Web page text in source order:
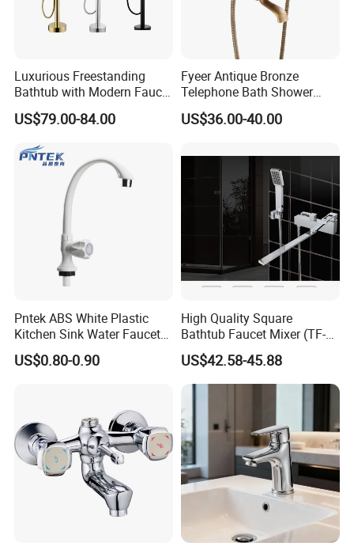
Certifications
Luxurious Freestanding
Bathtub with Modern Faucet
Set for Elegant Bathrooms
US$79.00-84.00
Fyeer Antique Bronze
Telephone Bath Shower
Mixer Faucet for Wall
Mounted
US$36.00-40.00
Pntek ABS White Plastic
Kitchen Sink Water Faucets
Double Sanitary Ware
Faucet
US$0.80-0.90
High Quality Square
Bathtub Faucet Mixer (TF-
3003)
US$42.58-45.88